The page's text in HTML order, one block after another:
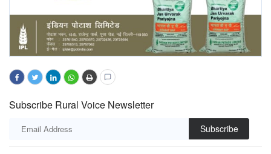
Subscribe Rural Voice Newsletter
Subscribe